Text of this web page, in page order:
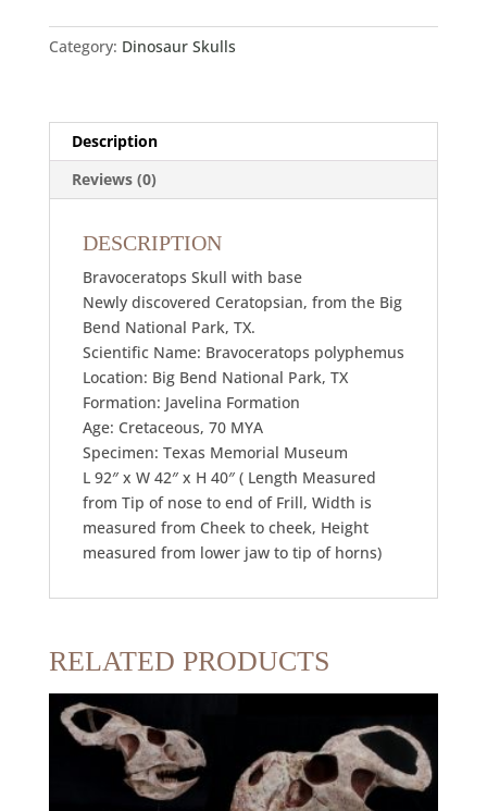
Category: Dinosaur Skulls
Description
Reviews (0)
DESCRIPTION
Bravoceratops Skull with base
Newly discovered Ceratopsian, from the Big
Bend National Park, TX.
Scientific Name: Bravoceratops polyphemus
Location: Big Bend National Park, TX
Formation: Javelina Formation
Age: Cretaceous, 70 MYA
Specimen: Texas Memorial Museum
L 92″ x W 42″ x H 40″ ( Length Measured
from Tip of nose to end of Frill, Width is
measured from Cheek to cheek, Height
measured from lower jaw to tip of horns)
RELATED PRODUCTS